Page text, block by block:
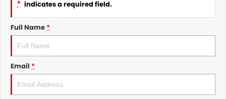
* indicates a required field.
Full Name*
Email *